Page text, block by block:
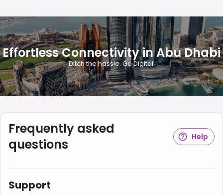
Effortless Connectivity in Abu Dhabi
Ditch the hassle. Go Digital.
Frequently asked
questions
Help
Support